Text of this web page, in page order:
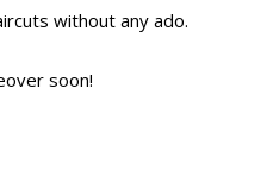
without any ado.
soon!